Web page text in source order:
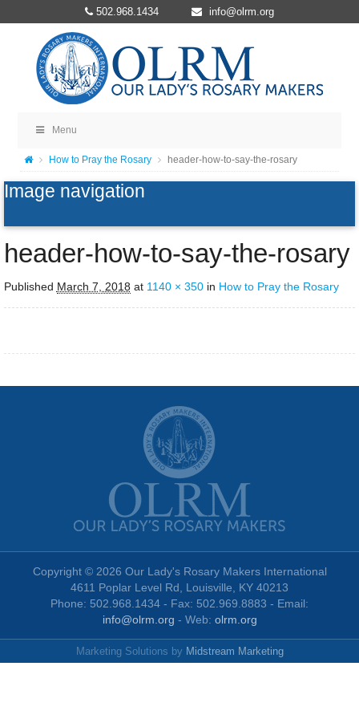
502.968.1434 info@olrm.org
Menu
How to Pray the Rosary header-how-to-say-the-rosary
Image navigation
header-how-to-say-the-rosary
Published March 7, 2018 at 1140 × 350in How to Pray the Rosary
Copyright © 2026 Our Lady's Rosary Makers International
4611 Poplar Level Rd, Louisville, KY 40213
Phone: 502.968.1434 - Fax: 502.969.8883 - Email:
info@olrm.org - Web: olrm.org
Marketing Solutions by Midstream Marketing